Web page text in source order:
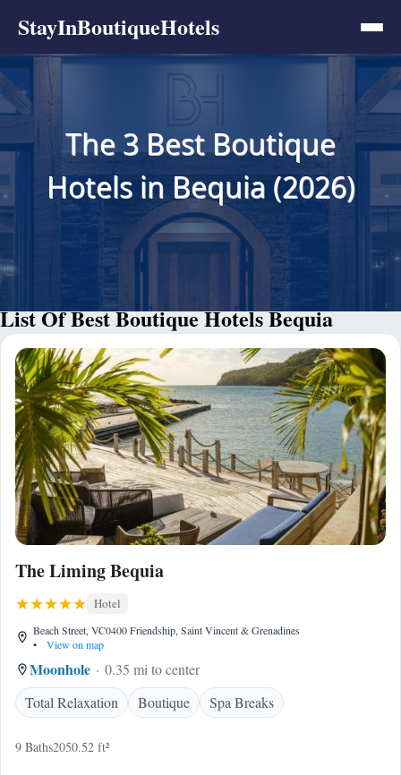
StayInBoutiqueHotels
The 3 Best Boutique
Hotels in Bequia (2026)
List Of Best Boutique Hotels Bequia
The Liming Bequia
Hotel
Beach Street, VC0400 Friendship, Saint Vincent & Grenadines
•
View on map
Moonhole
0.35 mi to center
Total Relaxation
Boutique Spa Breaks
9 Baths2050.52 ft²